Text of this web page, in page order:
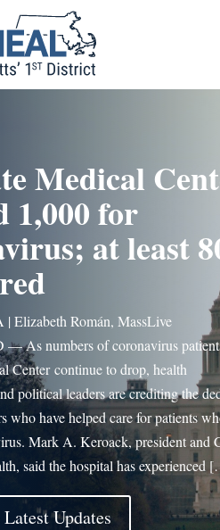
Medical
1,000 for
at least
Elizabeth Román, MassLive
As numbers of coronavirus
Center continue to drop, health
political leaders are crediting the
who have helped care for patients
Mark A. Keroack, president and
said the hospital has experienced
Updates